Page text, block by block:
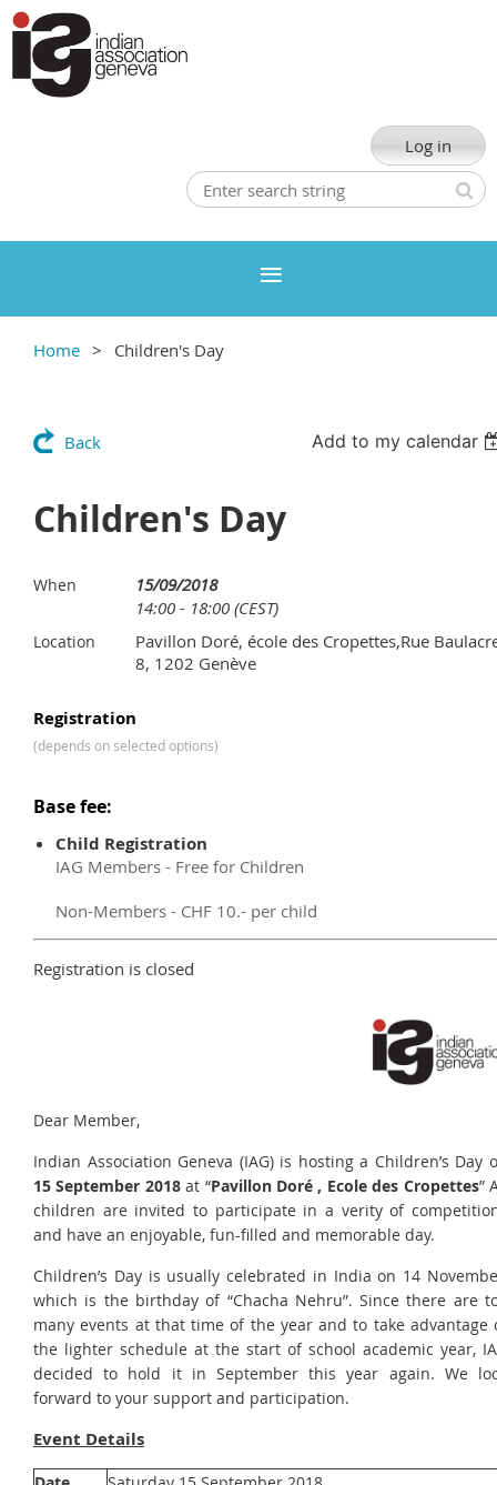
Log in
Home Children's Day
Back Add to my calendar
Children's Day
When
15/09/2018
14:00 - 18:00 (CEST)
Location
Pavillon Doré, école des Cropettes,Rue
8, 1202 Genève
Registration
(depends on selected options)
Base fee:
Child Registration
IAG Members - Free for Children
Non-Members - CHF 10.- per child
Registration is closed
Dear Member,
Indian Association Geneva (IAG) is hosting a Children’s Day
15 September 2018at “Pavillon Doré , Ecole des Cropettes”
children are invited to participate in a verity of
and have an enjoyable, fun-filled and memorable day.
Children’s Day is usually celebrated in India on 14
which is the birthday of “Chacha Nehru”. Since there are
many events at that time of the year and to take advantage
the lighter schedule at the start of school academic year,
decided to hold it in September this year again. We
forward to your support and participation.
Event Details